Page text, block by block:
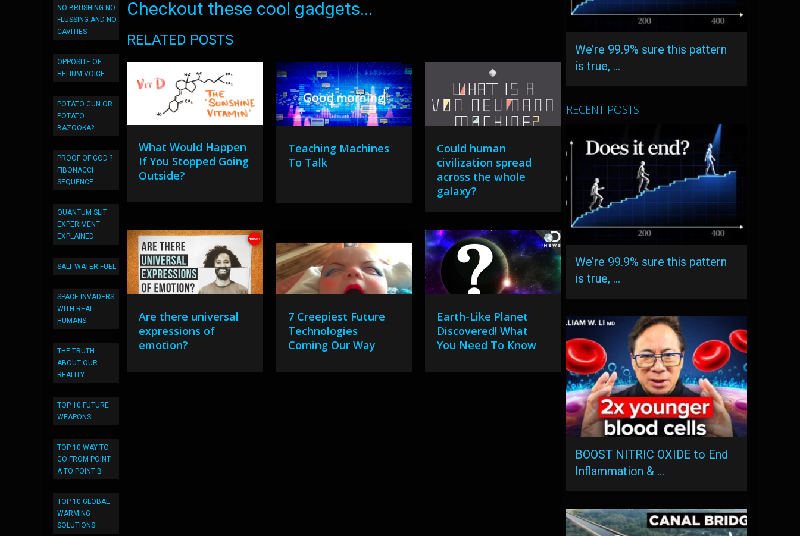
NO BRUSHING NO
FLUSSING AND NO
CAVITIES
OPPOSITE OF
HELIUM VOICE
POTATO GUN OR
POTATO
BAZOOKA?
PROOF OF GOD ?
FIBONACCI
SEQUENCE
QUANTUM SLIT
EXPERIMENT
EXPLAINED
SALT WATER FUEL
SPACE INVADERS
WITH REAL
HUMANS
THE TRUTH
ABOUT OUR
REALITY
TOP 10 FUTURE
WEAPONS
TOP 10 WAY TO
GO FROM POINT
A TO POINT B
TOP 10 GLOBAL
WARMING
SOLUTIONS
Checkout these cool gadgets...
RELATED POSTS
What Would Happen
If You Stopped Going
Outside?
Teaching Machines
To Talk
Could human
civilization spread
across the whole
galaxy?
Are there universal
expressions of
emotion?
7 Creepiest Future
Technologies
Coming Our Way
Earth-Like Planet
Discovered! What
You Need To Know
We’re 99.9% sure this pattern
is true, …
RECENT POSTS
We’re 99.9% sure this pattern
is true, …
BOOST NITRIC OXIDE to End
Inflammation & …